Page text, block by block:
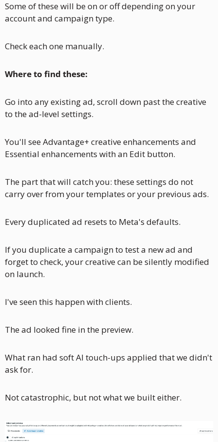
Some of these will be on or off depending on your
account and campaign type.
Check each one manually.
Where to find these:
Go into any existing ad, scroll down past the creative
to the ad-level settings.
You'll see Advantage+ creative enhancements and
Essential enhancements with an Edit button.
The part that will catch you: these settings do not
carry over from your templates or your previous ads.
Every duplicated ad resets to Meta's defaults.
If you duplicate a campaign to test a new ad and
forget to check, your creative can be silently modified
on launch.
I've seen this happen with clients.
The ad looked fine in the preview.
What ran had soft AI touch-ups applied that we didn't
ask for.
Not catastrophic, but not what we built either.